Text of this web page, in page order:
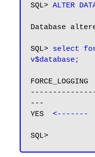
SQL> ALTER
Database
SQL> select
v$database;
FORCE_LOGGING
---
YES